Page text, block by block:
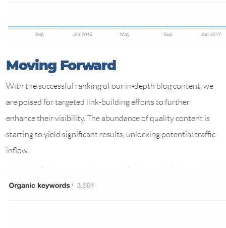
Moving Forward
With the successful ranking of our in-depth blog content, we
are poised for targeted link-building efforts to further
enhance their visibility. The abundance of quality content is
starting to yield significant results, unlocking potential traffic
inflow.